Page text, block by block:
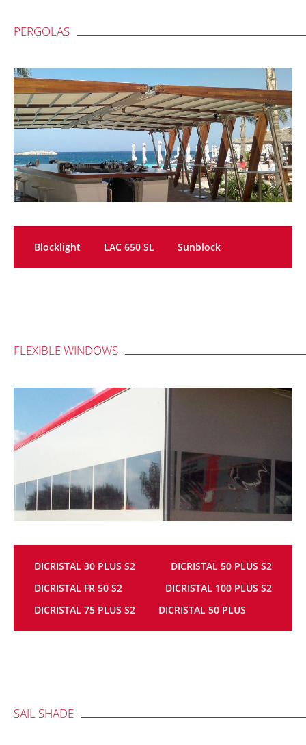
PERGOLAS
Blocklight LAC 650 SL Sunblock
FLEXIBLE WINDOWS
DICRISTAL 30 PLUS S2
DICRISTAL 50 PLUS S2
DICRISTAL FR 50 S2
DICRISTAL 100 PLUS S2
DICRISTAL 75 PLUS S2
DICRISTAL 50 PLUS
SAIL SHADE